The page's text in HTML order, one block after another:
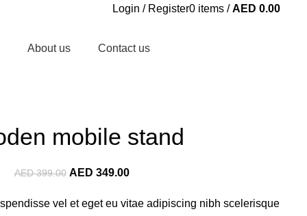
Login / Register0 items / AED0.00
About us Contact us
mobile stand
AED399.00 AED 349.00
vel et eget eu vitae adipiscing nibh scelerisque